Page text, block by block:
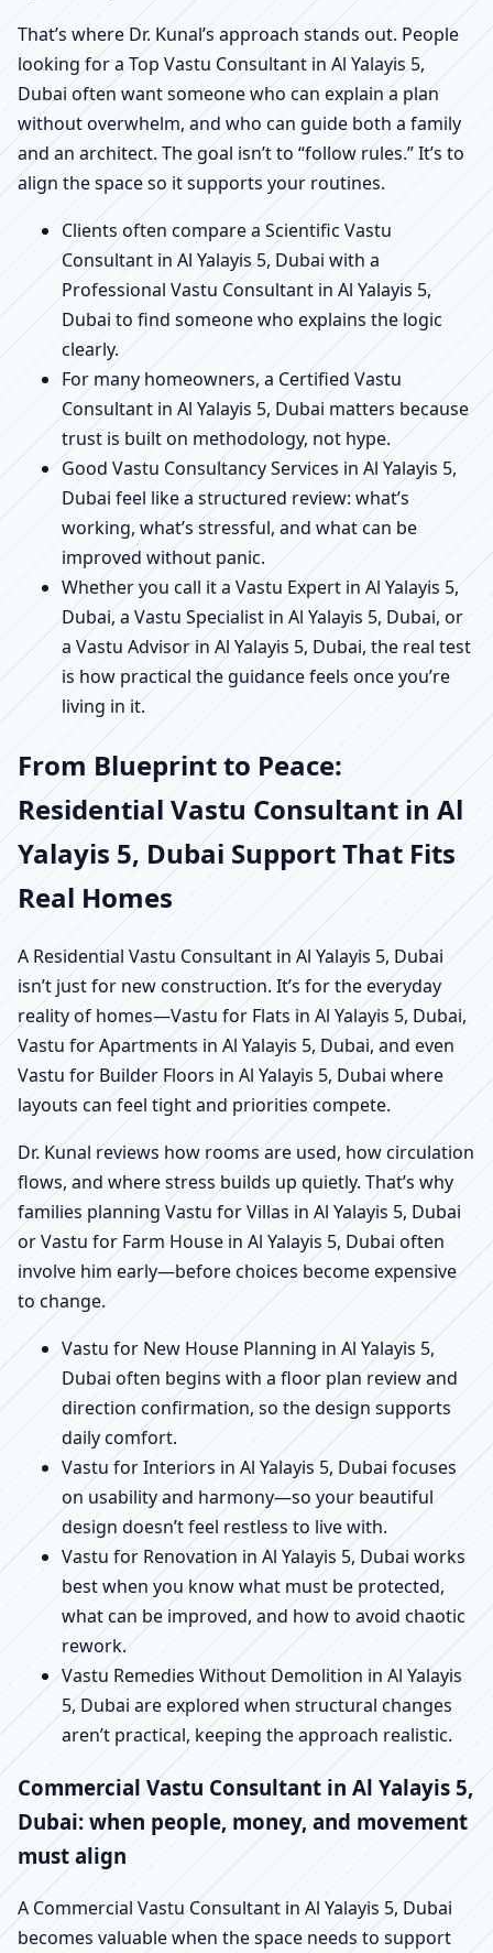
That’s where Dr. Kunal’s approach stands out. People
looking for a Top Vastu Consultant in Al Yalayis 5,
Dubai often want someone who can explain a plan
without overwhelm, and who can guide both a family
and an architect. The goal isn’t to “follow rules.” It’s to
align the space so it supports your routines.
Clients often compare a Scientific Vastu
Consultant in Al Yalayis 5, Dubai with a
Professional Vastu Consultant in Al Yalayis 5,
Dubai to find someone who explains the logic
clearly.
For many homeowners, a Certified Vastu
Consultant in Al Yalayis 5, Dubai matters because
trust is built on methodology, not hype.
Good Vastu Consultancy Services in Al Yalayis 5,
Dubai feel like a structured review: what’s
working, what’s stressful, and what can be
improved without panic.
Whether you call it a Vastu Expert in Al Yalayis 5,
Dubai, a Vastu Specialist in Al Yalayis 5, Dubai, or
a Vastu Advisor in Al Yalayis 5, Dubai, the real test
is how practical the guidance feels once you’re
living in it.
From Blueprint to Peace:
Residential Vastu Consultant in Al
Yalayis 5, Dubai Support That Fits
Real Homes
A Residential Vastu Consultant in Al Yalayis 5, Dubai
isn’t just for new construction. It’s for the everyday
reality of homes—Vastu for Flats in Al Yalayis 5, Dubai,
Vastu for Apartments in Al Yalayis 5, Dubai, and even
Vastu for Builder Floors in Al Yalayis 5, Dubai where
layouts can feel tight and priorities compete.
Dr. Kunal reviews how rooms are used, how circulation
flows, and where stress builds up quietly. That’s why
families planning Vastu for Villas in Al Yalayis 5, Dubai
or Vastu for Farm House in Al Yalayis 5, Dubai often
involve him early—before choices become expensive
to change.
Vastu for New House Planning in Al Yalayis 5,
Dubai often begins with a floor plan review and
direction confirmation, so the design supports
daily comfort.
Vastu for Interiors in Al Yalayis 5, Dubai focuses
on usability and harmony—so your beautiful
design doesn’t feel restless to live with.
Vastu for Renovation in Al Yalayis 5, Dubai works
best when you know what must be protected,
what can be improved, and how to avoid chaotic
rework.
Vastu Remedies Without Demolition in Al Yalayis
5, Dubai are explored when structural changes
aren’t practical, keeping the approach realistic.
Commercial Vastu Consultant in Al Yalayis 5,
Dubai: when people, money, and movement
must align
A Commercial Vastu Consultant in Al Yalayis 5, Dubai
becomes valuable when the space needs to support